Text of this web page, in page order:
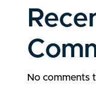
No comments